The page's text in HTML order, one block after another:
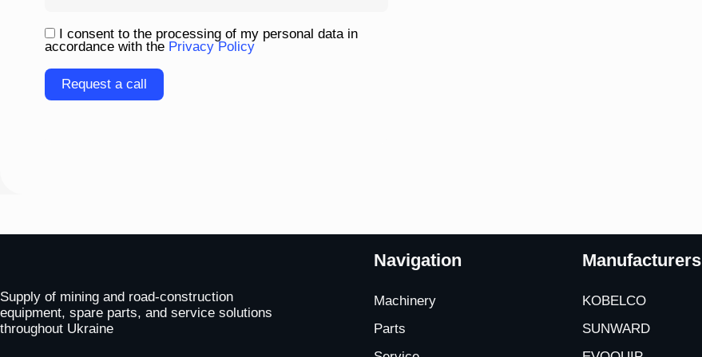
I consent to the processing of my personal data in
accordance with the Privacy Policy
Supply of mining and road-construction
equipment, spare parts, and service solutions
throughout Ukraine
Navigation
Machinery
Parts
Manufacturers
KOBELCO
SUNWARD